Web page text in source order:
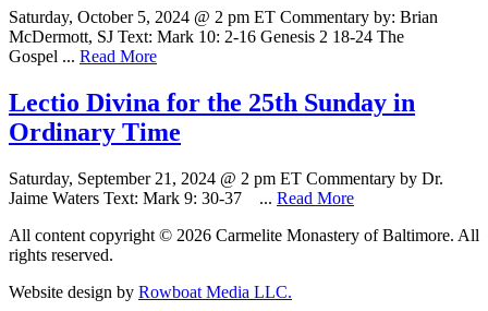
Saturday, October 5, 2024 @ 2 pm ET Commentary by: Brian
McDermott, SJ Text: Mark 10: 2-16 Genesis 2 18-24 The
Gospel ... Read More
Lectio Divina for the 25th Sunday in
Ordinary Time
Saturday, September 21, 2024 @ 2 pm ET Commentary by Dr.
Jaime Waters Text: Mark 9: 30-37 ... Read More
All content copyright © 2026 Carmelite Monastery of Baltimore. All
rights reserved.
Website design by Rowboat Media LLC.